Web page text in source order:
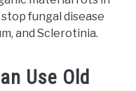
fungal disease
and Sclerotinia.
Use Old